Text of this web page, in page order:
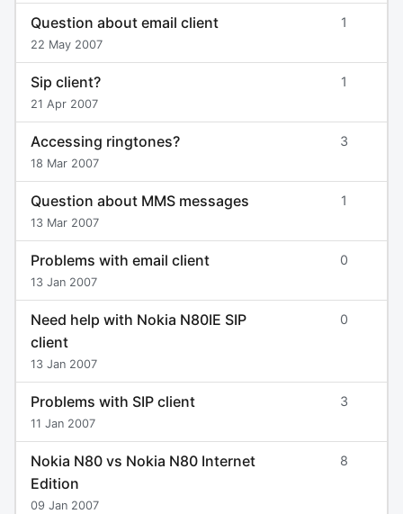
Question about email client
22 May 2007
1
Sip client?
21 Apr 2007
1
Accessing ringtones?
18 Mar 2007
3
Question about MMS messages
13 Mar 2007
1
Problems with email client
13 Jan 2007
0
Need help with Nokia N80IE SIP
client
13 Jan 2007
0
Problems with SIP client
11 Jan 2007
3
Nokia N80 vs Nokia N80 Internet
Edition
09 Jan 2007
8